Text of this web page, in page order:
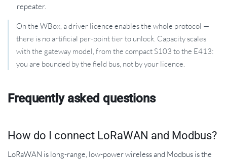
repeater.
On the WBox, a driver licence enables the whole protocol —
there is no artificial per-point tier to unlock. Capacity scales
with the gateway model, from the compact S103 to the E413:
you are bounded by the field bus, not by your licence.
Frequently asked questions
How do I connect LoRaWAN and Modbus?
LoRaWAN is long-range, low-power wireless and Modbus is the